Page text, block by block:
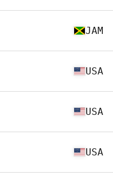
JAM
USA
USA
USA